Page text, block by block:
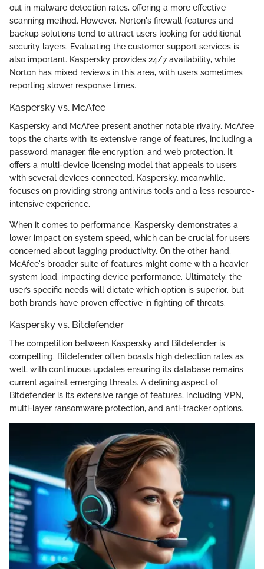
out in malware detection rates, offering a more effective
scanning method. However, Norton's firewall features and
backup solutions tend to attract users looking for additional
security layers. Evaluating the customer support services is
also important. Kaspersky provides 24/7 availability, while
Norton has mixed reviews in this area, with users sometimes
reporting slower response times.
Kaspersky vs. McAfee
Kaspersky and McAfee present another notable rivalry. McAfee
tops the charts with its extensive range of features, including a
password manager, file encryption, and web protection. It
offers a multi-device licensing model that appeals to users
with several devices connected. Kaspersky, meanwhile,
focuses on providing strong antivirus tools and a less resource-
intensive experience.
When it comes to performance, Kaspersky demonstrates a
lower impact on system speed, which can be crucial for users
concerned about lagging productivity. On the other hand,
McAfee's broader suite of features might come with a heavier
system load, impacting device performance. Ultimately, the
user’s specific needs will dictate which option is superior, but
both brands have proven effective in fighting off threats.
Kaspersky vs. Bitdefender
The competition between Kaspersky and Bitdefender is
compelling. Bitdefender often boasts high detection rates as
well, with continuous updates ensuring its database remains
current against emerging threats. A defining aspect of
Bitdefender is its extensive range of features, including VPN,
multi-layer ransomware protection, and anti-tracker options.